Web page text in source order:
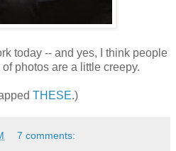
today -- and yes, I think people
photos are a little creepy.
THESE.)
7 comments: